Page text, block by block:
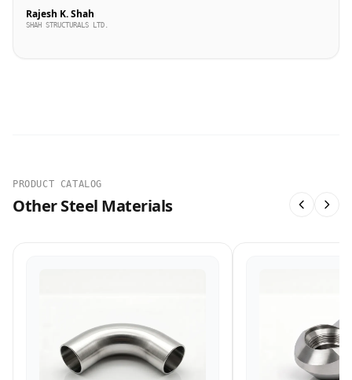
Rajesh K. Shah
SHAH STRUCTURALS LTD.
PRODUCT CATALOG
Other Steel Materials